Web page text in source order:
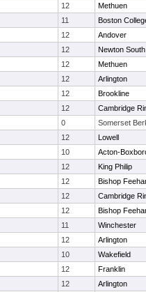
12
Methuen
11
Boston
12
Andover
12
Newton South
12
Methuen
12
Arlington
12
Brookline
12
Cambridge
0
Somerset
12
Lowell
10
Acton-
12
King Philip
12
Bishop
12
Cambridge
12
Bishop
11
Winchester
12
Arlington
10
Wakefield
12
Franklin
12
Arlington